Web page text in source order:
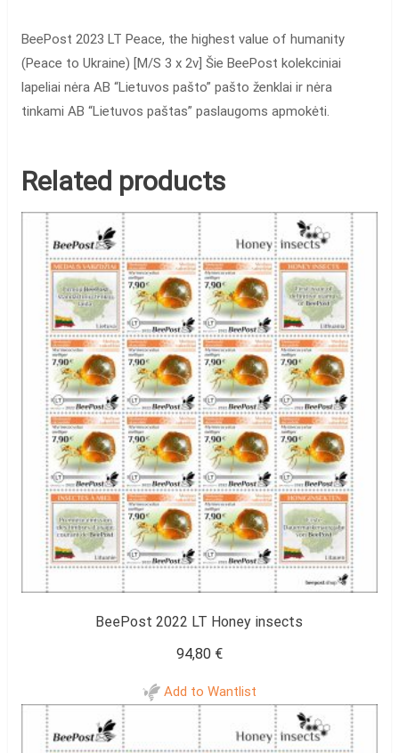
BeePost 2023 LT Peace, the highest value of humanity
(Peace to Ukraine) [M/S 3 x 2v] Šie BeePost kolekciniai
lapeliai nėra AB “Lietuvos pašto” pašto ženklai ir nėra
tinkami AB “Lietuvos paštas” paslaugoms apmokėti.
Related products
BeePost 2022 LT Honey insects
94,80 €
Add to Wantlist